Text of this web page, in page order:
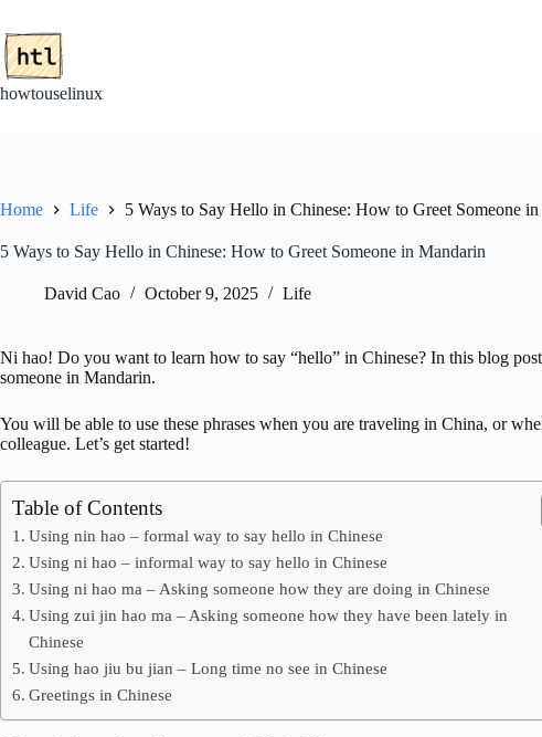
content
howtouselinux
Home Life 5 Ways to Say Hello in Chinese: How to Greet Someone
5 Ways to Say Hello in Chinese: How to Greet Someone in Mandarin
David Cao October 9, 2025 Life
Ni hao! Do you want to learn how to say “hello” in Chinese? In this blog
someone in Mandarin.
You will be able to use these phrases when you are traveling in China, or
colleague. Let’s get started!
Table of Contents
Using nin hao – formal way to say hello in Chinese
Using ni hao – informal way to say hello in Chinese
Using ni hao ma – Asking someone how they are doing in Chinese
Using zui jin hao ma – Asking someone how they have been lately in
Chinese
Using hao jiu bu jian – Long time no see in Chinese
Greetings in Chinese